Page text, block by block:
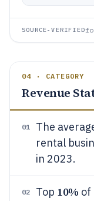
SOURCE-VERIFIED
04 · CATEGORY
Revenue
01
The
rental
in 2023.
02 Top 10% of